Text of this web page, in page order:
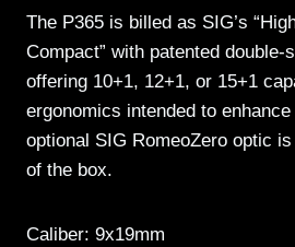
The P365 is billed as SIG’s
Compact” with patented double-
offering 10+1, 12+1, or 15+1
ergonomics intended to
optional SIG RomeoZero optic
of the box.
Caliber: 9x19mm